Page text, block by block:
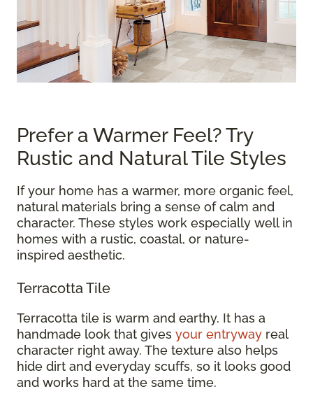
Prefer a Warmer Feel? Try
Rustic and Natural Tile Styles
If your home has a warmer, more organic feel,
natural materials bring a sense of calm and
character. These styles work especially well in
homes with a rustic, coastal, or nature-
inspired aesthetic.
Terracotta Tile
Terracotta tile is warm and earthy. It has a
handmade look that gives your entryway real
character right away. The texture also helps
hide dirt and everyday scuffs, so it looks good
and works hard at the same time.